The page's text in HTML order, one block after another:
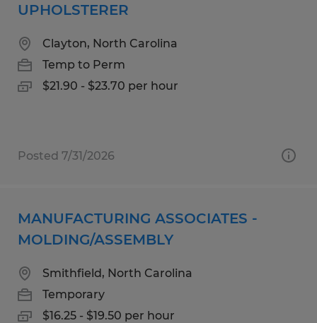
UPHOLSTERER
Clayton, North Carolina
Temp to Perm
$21.90 - $23.70 per hour
Posted 7/31/2026
MANUFACTURING ASSOCIATES -
MOLDING/ASSEMBLY
Smithfield, North Carolina
Temporary
$16.25 - $19.50 per hour